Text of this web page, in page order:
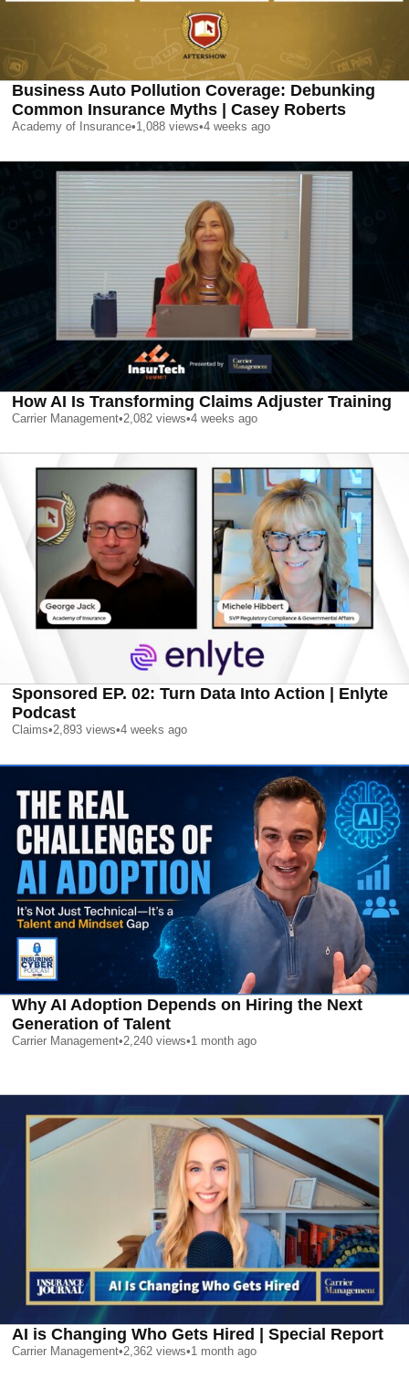
Business Auto Pollution Coverage: Debunking
Common Insurance Myths | Casey Roberts
Academy of Insurance•1,088 views•4 weeks ago
How AI Is Transforming Claims Adjuster Training
Carrier Management•2,082 views•4 weeks ago
Sponsored EP. 02: Turn Data Into Action | Enlyte
Podcast
Claims•2,893 views•4 weeks ago
Why AI Adoption Depends on Hiring the Next
Generation of Talent
Carrier Management•2,240 views•1 month ago
AI is Changing Who Gets Hired | Special Report
Carrier Management•2,362 views•1 month ago